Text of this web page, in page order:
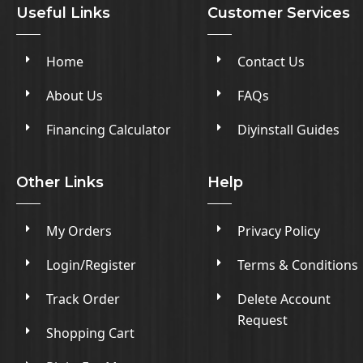
Useful Links
Home
About Us
Financing Calculator
Customer Services
Contact Us
FAQs
Diyinstall Guides
Other Links
My Orders
Login/Register
Track Order
Shopping Cart
Help
Privacy Policy
Terms & Conditions
Delete Account
Request